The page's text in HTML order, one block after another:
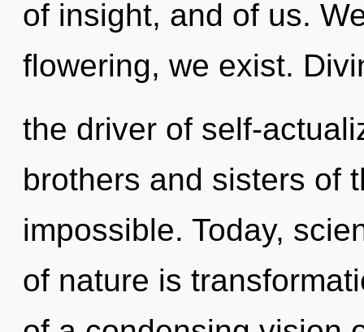
of insight, and of us.
flowering, we exist.
the driver of self-
brothers and sisters of
impossible. Today,
of nature is